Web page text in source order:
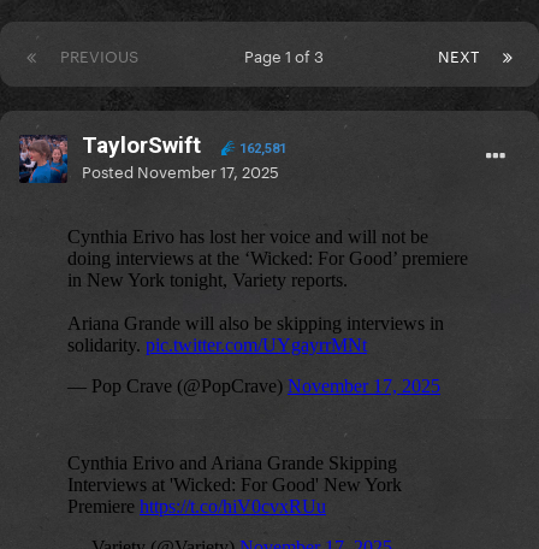
PREVIOUS NEXT
Page 1 of 3
TaylorSwift 162,581
Posted November 17, 2025